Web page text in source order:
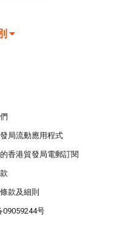
局流動應用程式
香港貿發局電郵訂閱
款及細則
09059244号